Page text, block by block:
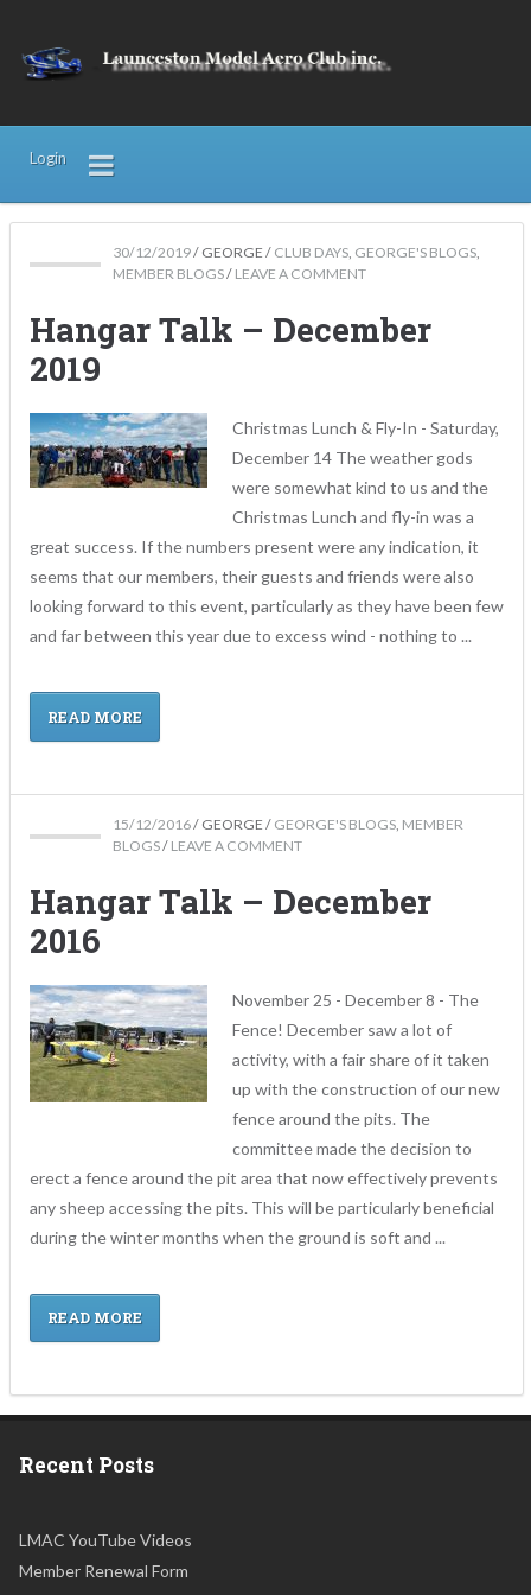
Login
30/12/2019/ GEORGE / CLUB DAYS, GEORGE'S BLOGS,
MEMBER BLOGS/ LEAVE A COMMENT
Hangar Talk – December
2019
Christmas Lunch & Fly-In - Saturday,
December 14 The weather gods
were somewhat kind to us and the
Christmas Lunch and fly-in was a
great success. If the numbers present were any indication, it
seems that our members, their guests and friends were also
looking forward to this event, particularly as they have been few
and far between this year due to excess wind - nothing to ...
READ MORE
15/12/2016/ GEORGE / GEORGE'S BLOGS MEMBER
BLOGS/ LEAVE A COMMENT
Hangar Talk – December
2016
November 25 - December 8 - The
Fence! December saw a lot of
activity, with a fair share of it taken
up with the construction of our new
fence around the pits. The
committee made the decision to
erect a fence around the pit area that now effectively prevents
any sheep accessing the pits. This will be particularly beneficial
during the winter months when the ground is soft and ...
READ MORE
Recent Posts
LMAC YouTube Videos
Member Renewal Form